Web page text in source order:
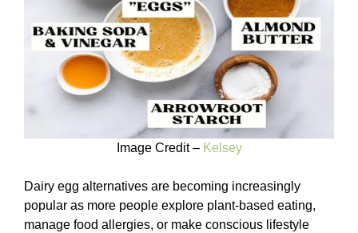
Image Credit – Kelsey
Dairy egg alternatives are becoming increasingly
popular as more people explore plant-based eating,
manage food allergies, or make conscious lifestyle